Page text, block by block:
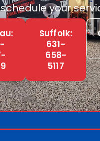
schedule your
Suffolk:
631-
658-
5117